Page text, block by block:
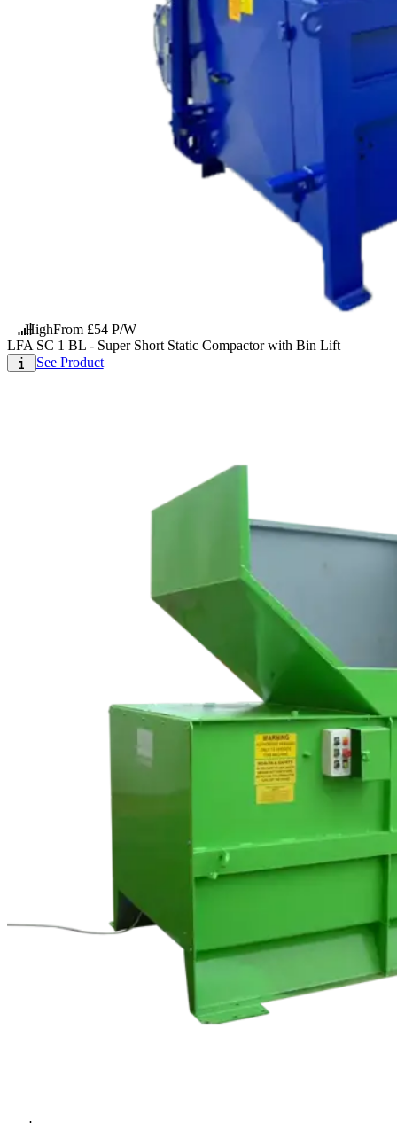
HighFrom £54 P/W
LFA SC 1 BL - Super Short Static Compactor with Bin Lift
See Product